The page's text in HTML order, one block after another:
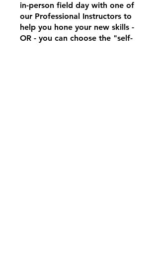
in-person field day with one of
our Professional Instructors to
help you hone your new skills -
OR - you can choose the "self-